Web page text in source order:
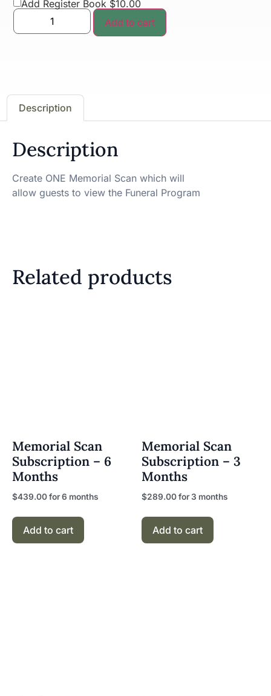
Add Register Book $10.00
Add to cart
Description
Description
Create ONE Memorial Scan which will
allow guests to view the Funeral Program
Related products
Memorial Scan
Subscription – 6
Months
$439.00for 6 months
Add to cart
Memorial Scan
Subscription – 3
Months
$289.00for 3 months
Add to cart